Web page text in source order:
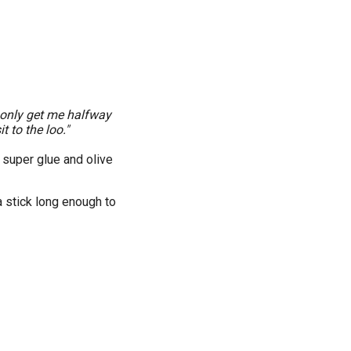
get me halfway
to the loo."
glue and olive
stick long enough to